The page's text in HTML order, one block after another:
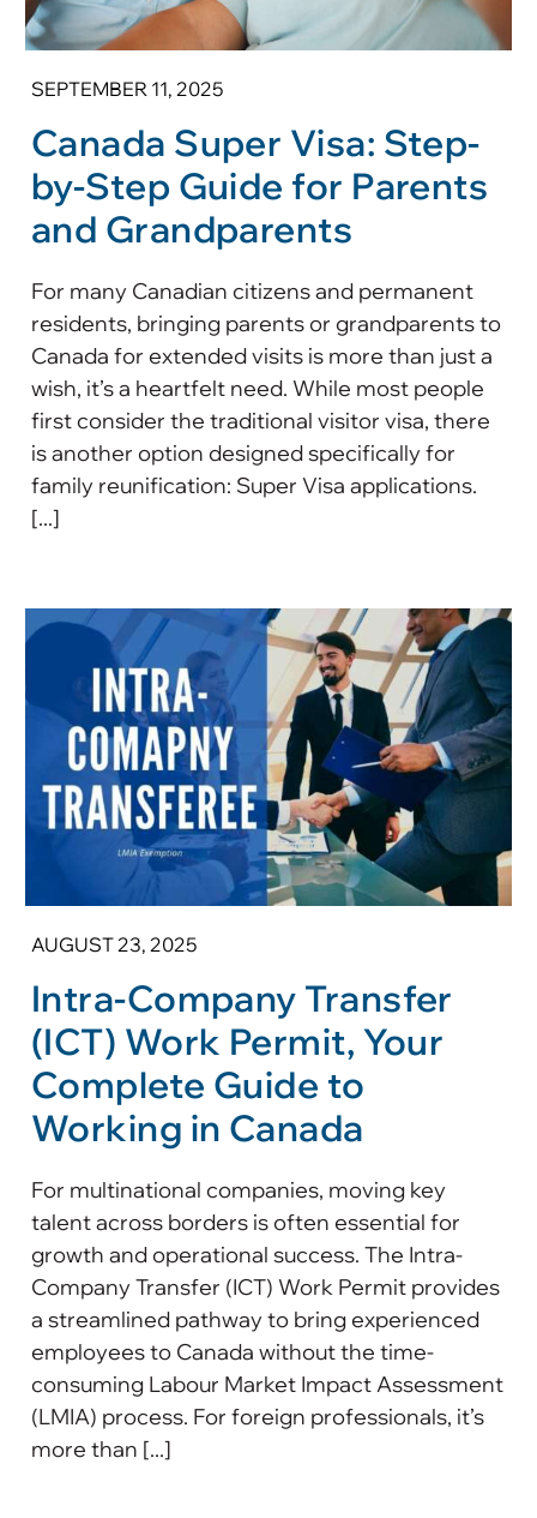
SEPTEMBER 11, 2025
Canada Super Visa: Step-
by-Step Guide for Parents
and Grandparents
For many Canadian citizens and permanent
residents, bringing parents or grandparents to
Canada for extended visits is more than just a
wish, it’s a heartfelt need. While most people
first consider the traditional visitor visa, there
is another option designed specifically for
family reunification: Super Visa applications.
[...]
AUGUST 23, 2025
Intra-Company Transfer
(ICT) Work Permit, Your
Complete Guide to
Working in Canada
For multinational companies, moving key
talent across borders is often essential for
growth and operational success. The Intra-
Company Transfer (ICT) Work Permit provides
a streamlined pathway to bring experienced
employees to Canada without the time-
consuming Labour Market Impact Assessment
(LMIA) process. For foreign professionals, it’s
more than [...]